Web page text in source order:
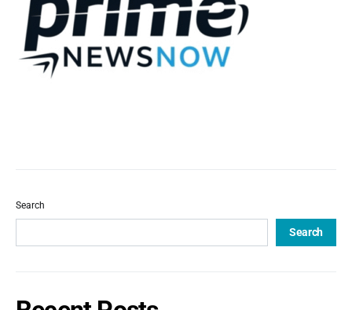
Search
Search